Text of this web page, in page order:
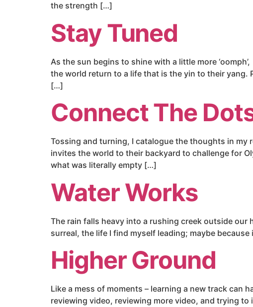
the strength […]
Stay Tuned
As the sun begins to shine with a little more
the world return to a life that is the yin to their yang.
[…]
Connect The
Tossing and turning, I catalogue the thoughts in my
invites the world to their backyard to challenge for
what was literally empty […]
Water Works
The rain falls heavy into a rushing creek outside
surreal, the life I find myself leading; maybe
Higher Ground
Like a mess of moments – learning a new track can
reviewing video, reviewing more video, and trying